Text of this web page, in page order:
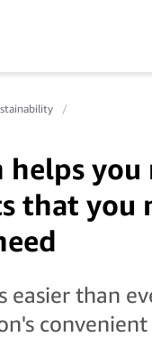
helps you
that you
easier than